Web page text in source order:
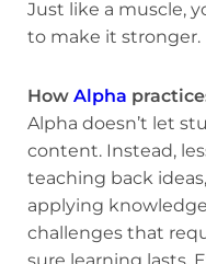
Just like a muscle,
to make it stronger.
How Alpha
Alpha doesn’t let
content. Instead,
teaching back
applying
challenges that